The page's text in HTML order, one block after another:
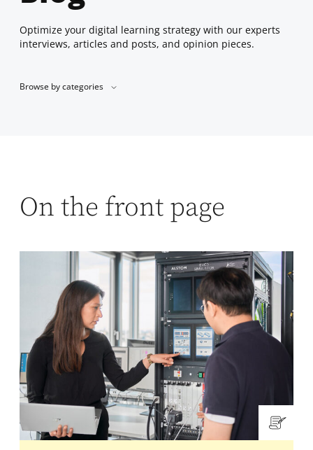
Optimize your digital learning strategy with our experts
interviews, articles and posts, and opinion pieces.
Browse by categories
On the front page